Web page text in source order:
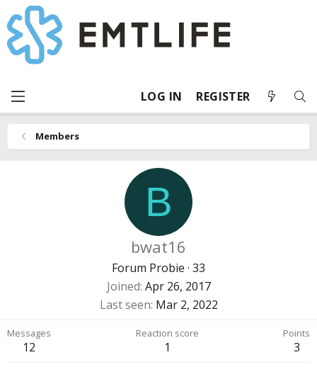
LOG IN REGISTER
Members
B
bwat16
Forum Probie · 33
Joined Apr 26, 2017
Last seen Mar 2, 2022
Messages
12
Reaction score
1
Points
3